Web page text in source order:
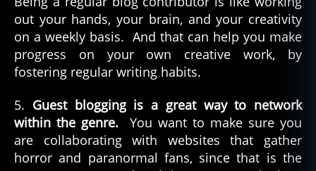
out your hands, your brain, and your creativity
on a weekly basis. And that can help you make
progress on your own creative work, by
fostering regular writing habits.
5. Guest blogging is a great way to network
within the genre. You want to make sure you
are collaborating with websites that gather
horror and paranormal fans, since that is the